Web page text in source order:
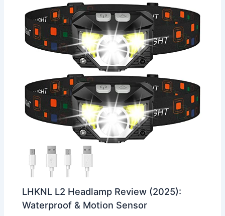
LHKNL L2 Headlamp Review (2025):
Waterproof & Motion Sensor